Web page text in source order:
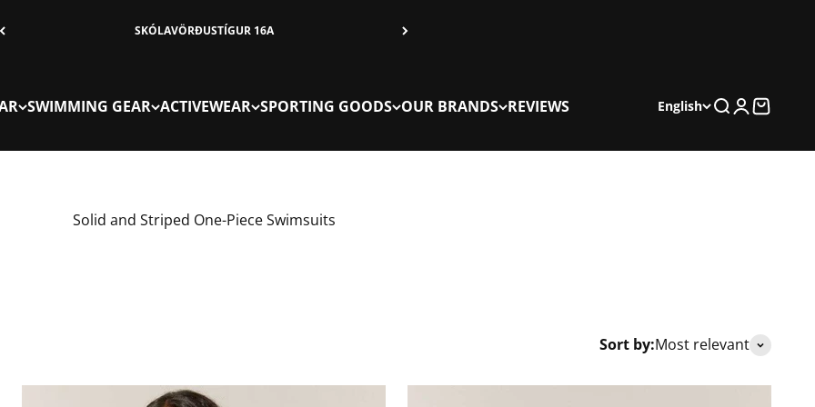
SKÓLAVÖRÐUSTÍGUR 16A
SWIMMING GEAR ACTIVEWEAR SPORTING GOODS OUR BRANDS REVIEWS English Search
Login
Cart
Sort by:Most relevant